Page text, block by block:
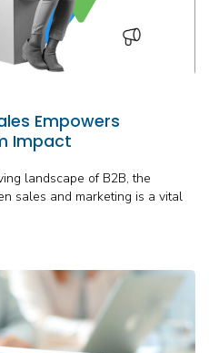
Empowers
Impact
landscape of B2B, the
sales and marketing is a vital